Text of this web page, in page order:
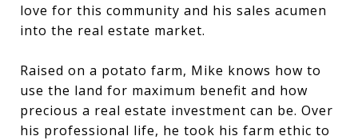
love for this community and his sales acumen
into the real estate market.
Raised on a potato farm, Mike knows how to
use the land for maximum benefit and how
precious a real estate investment can be. Over
his professional life, he took his farm ethic to